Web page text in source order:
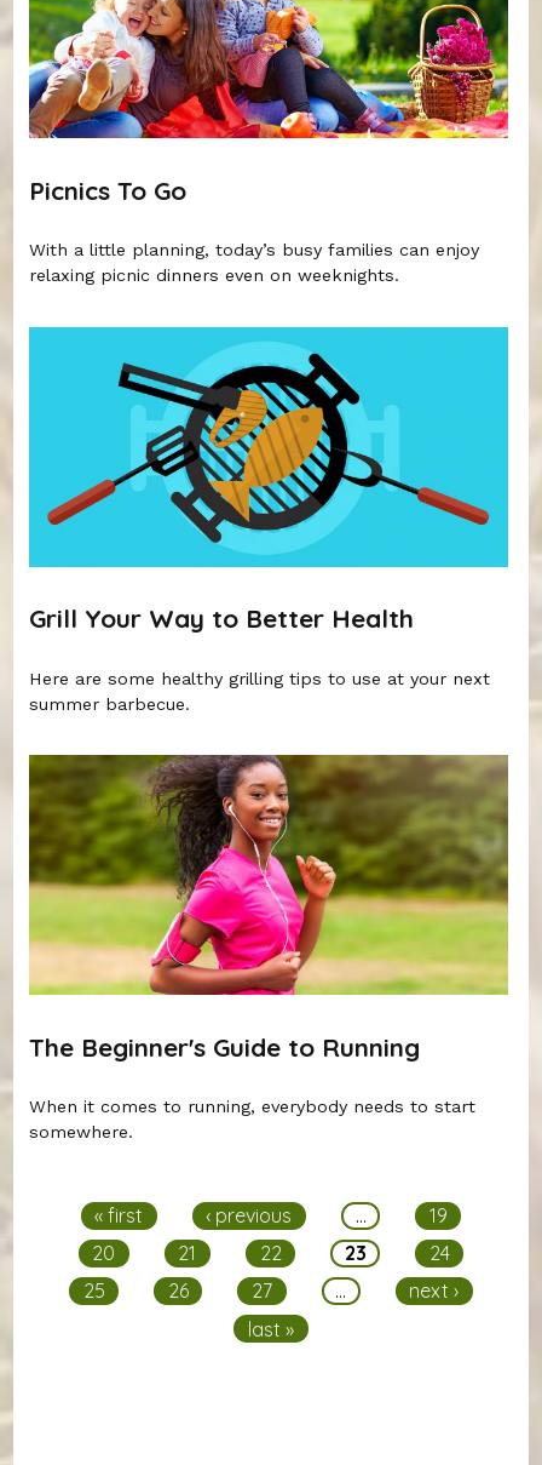
Picnics To Go
With a little planning, today’s busy families can enjoy
relaxing picnic dinners even on weeknights.
Grill Your Way to Better Health
Here are some healthy grilling tips to use at your next
summer barbecue.
The Beginner's Guide to Running
When it comes to running, everybody needs to start
somewhere.
« first ‹ previous …
19
20
21 22 23
24
25
26 27 …
next ›
last »